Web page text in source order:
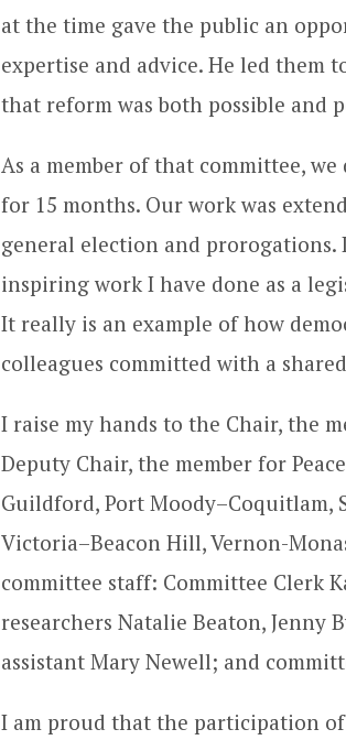
at the time gave the public an
expertise and advice. He led them
that reform was both possible and
As a member of that committee,
for 15 months. Our work was
general election and prorogations.
inspiring work I have done as a
It really is an example of how
colleagues committed with a
I raise my hands to the Chair, the
Deputy Chair, the member for
Guildford, Port Moody–Coquitlam,
Victoria–Beacon Hill, Vernon-
committee staff: Committee Clerk
researchers Natalie Beaton, Jenny
assistant Mary Newell; and
I am proud that the participation